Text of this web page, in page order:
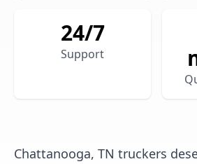
24/7
Support
Chattanooga, TN truckers